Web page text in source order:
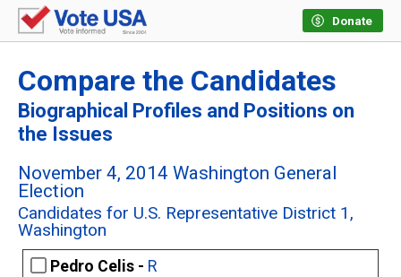
Donate
Compare the Candidates
Biographical Profiles and Positions on
the Issues
November 4, 2014 Washington General
Election
Candidates for U.S. Representative District 1,
Washington
Pedro Celis - R